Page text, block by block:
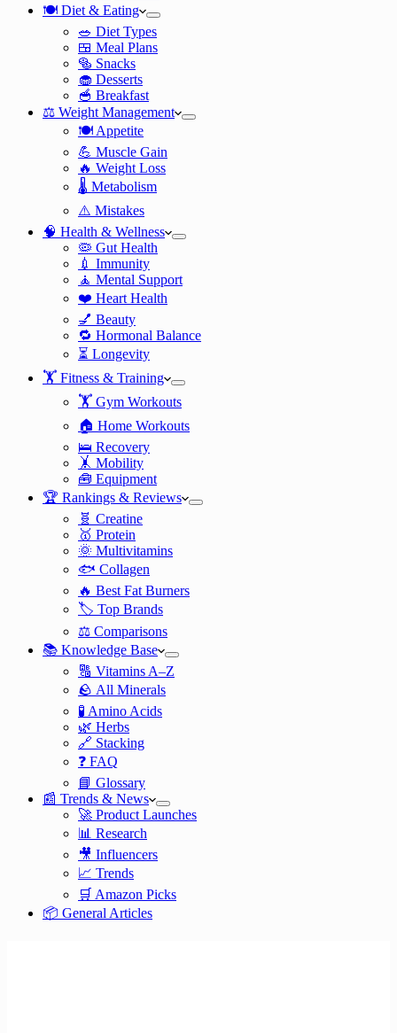
🍽️ Diet & Eating
🥗 Diet Types
🍱 Meal Plans
🥯 Snacks
🧁 Desserts
🥣 Breakfast
⚖️ Weight Management
🍽️ Appetite
💪 Muscle Gain
🔥 Weight Loss
🌡️ Metabolism
⚠️ Mistakes
🧠 Health & Wellness
🦠 Gut Health
💉 Immunity
🧘 Mental Support
❤️ Heart Health
💅 Beauty
🔁 Hormonal Balance
⏳ Longevity
🏋️ Fitness & Training
🏋️ Gym Workouts
🏠 Home Workouts
🛌 Recovery
🤸 Mobility
🧰 Equipment
🏆 Rankings & Reviews
🧬 Creatine
🥇 Protein
🌞 Multivitamins
🐟 Collagen
🔥 Best Fat Burners
🏷️ Top Brands
⚖️ Comparisons
📚 Knowledge Base
🔠 Vitamins A–Z
🪨 All Minerals
🧪 Amino Acids
🌿 Herbs
🔗 Stacking
❓ FAQ
📘 Glossary
📰 Trends & News
🚀 Product Launches
📊 Research
🎥 Influencers
📈 Trends
🛒 Amazon Picks
📦 General Articles